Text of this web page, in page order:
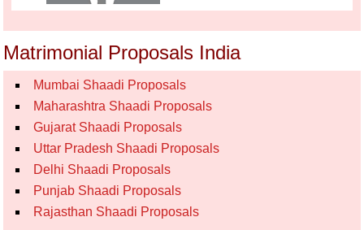
Matrimonial Proposals India
Mumbai Shaadi Proposals
Maharashtra Shaadi Proposals
Gujarat Shaadi Proposals
Uttar Pradesh Shaadi Proposals
Delhi Shaadi Proposals
Punjab Shaadi Proposals
Rajasthan Shaadi Proposals